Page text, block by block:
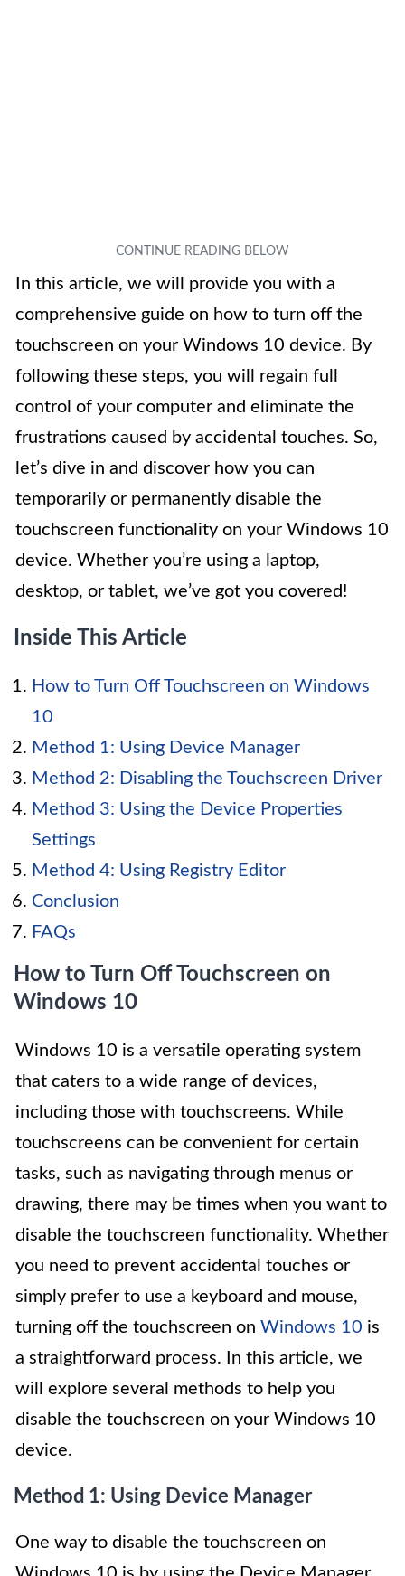
In this article, we will provide you with a
comprehensive guide on how to turn off the
touchscreen on your Windows 10 device. By
following these steps, you will regain full
control of your computer and eliminate the
frustrations caused by accidental touches. So,
let’s dive in and discover how you can
temporarily or permanently disable the
touchscreen functionality on your Windows 10
device. Whether you’re using a laptop,
desktop, or tablet, we’ve got you covered!
Inside This Article
How to Turn Off Touchscreen on Windows
10
Method 1: Using Device Manager
Method 2: Disabling the Touchscreen Driver
Method 3: Using the Device Properties
Settings
Method 4: Using Registry Editor
Conclusion
FAQs
How to Turn Off Touchscreen on
Windows 10
Windows 10 is a versatile operating system
that caters to a wide range of devices,
including those with touchscreens. While
touchscreens can be convenient for certain
tasks, such as navigating through menus or
drawing, there may be times when you want to
disable the touchscreen functionality. Whether
you need to prevent accidental touches or
simply prefer to use a keyboard and mouse,
turning off the touchscreen on Windows 10 is
a straightforward process. In this article, we
will explore several methods to help you
disable the touchscreen on your Windows 10
device.
Method 1: Using Device Manager
One way to disable the touchscreen on